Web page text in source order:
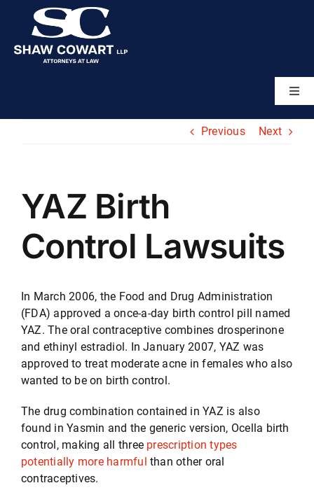
content
Attorneys
Results
Testimonials
Serving
Contact
Previous Next
YAZ Birth
Control Lawsuits
In March 2006, the Food and Drug Administration
(FDA) approved a once-a-day birth control pill named
YAZ. The oral contraceptive combines drosperinone
and ethinyl estradiol. In January 2007, YAZ was
approved to treat moderate acne in females who also
wanted to be on birth control.
The drug combination contained in YAZ is also
found in Yasmin and the generic version, Ocella birth
control, making all three prescription types
potentially more harmful than other oral
contraceptives.